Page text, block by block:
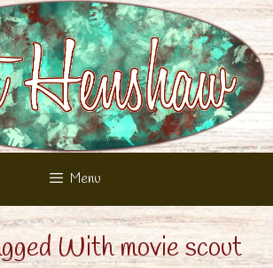
Menu
With movie scout